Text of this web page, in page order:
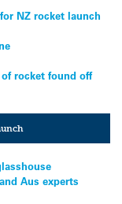
NZ rocket launch
of rocket found off
Aus experts